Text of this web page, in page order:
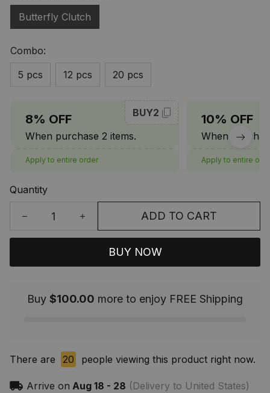
Butterfly Clutch
Combo:
5 pcs
12 pcs 20 pcs
8% OFF
When purchase 2 items.
BUY2
Apply to entire order
10% OFF
When
Apply to entire
Quantity
ADD TO CART
BUY NOW
Buy $100.00 more to enjoy FREE Shipping
There are 20 people viewing this product right now.
Arrive on Aug 18 - 28 (Delivery to United States)